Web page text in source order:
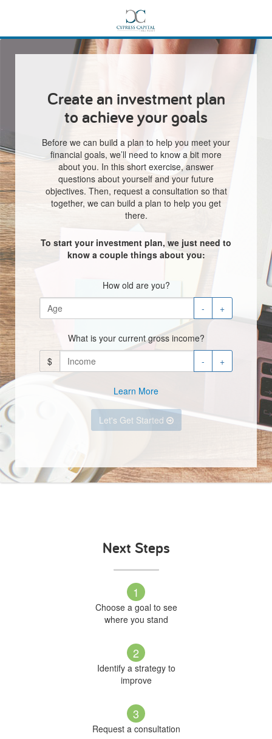
Create an investment plan
to achieve your goals
Before we can build a plan to help you meet your
financial goals, we’ll need to know a bit more
about you. In this short exercise, answer
questions about yourself and your future
objectives. Then, request a consultation so that
together, we can build a plan to help you get
there.
To start your investment plan, we just need to
know a couple things about you:
How old are you?
-
+
What is your current gross income?
$
- +
Learn More
Let's Get Started
Next Steps
1
Choose a goal to see
where you stand
2
Identify a strategy to
improve
3
Request a consultation